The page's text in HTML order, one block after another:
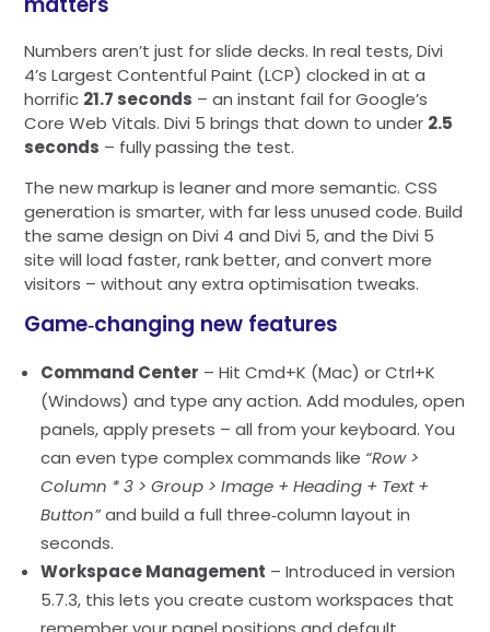
Numbers aren’t just for slide decks. In real tests, Divi
4’s Largest Contentful Paint (LCP) clocked in at a
horrific 21.7 seconds – an instant fail for Google’s
Core Web Vitals. Divi 5 brings that down to under 2.5
seconds – fully passing the test.
The new markup is leaner and more semantic. CSS
generation is smarter, with far less unused code. Build
the same design on Divi 4 and Divi 5, and the Divi 5
site will load faster, rank better, and convert more
visitors – without any extra optimisation tweaks.
Game‑changing new features
Command Center – Hit Cmd+K (Mac) or Ctrl+K
(Windows) and type any action. Add modules, open
panels, apply presets – all from your keyboard. You
can even type complex commands like “Row >
Column * 3 > Group > Image + Heading + Text +
Button”and build a full three‑column layout in
seconds.
Workspace Management – Introduced in version
5.7.3, this lets you create custom workspaces that